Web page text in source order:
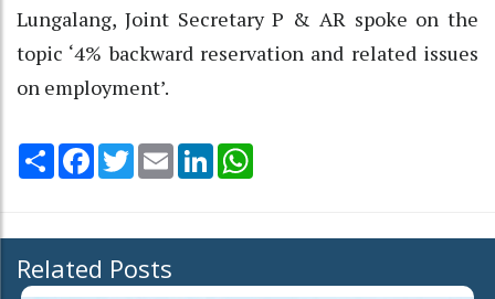
Lungalang, Joint Secretary P & AR spoke on the
topic ‘4% backward reservation and related issues
on employment’.
Share Facebook
TwitterEmail LinkedIn
Related Posts